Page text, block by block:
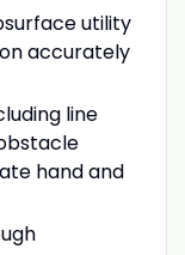
utility
accurately
line
hand and